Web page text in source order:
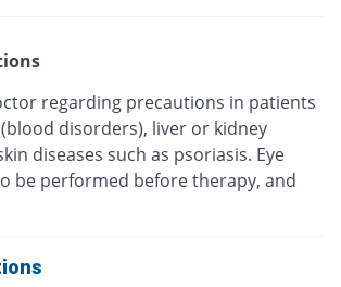
regarding precautions in patients
disorders), liver or kidney
diseases such as psoriasis. Eye
be performed before therapy, and